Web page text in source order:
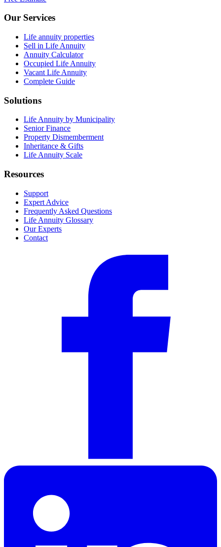
Our Services
Life annuity properties
Sell in Life Annuity
Annuity Calculator
Occupied Life Annuity
Vacant Life Annuity
Complete Guide
Solutions
Life Annuity by Municipality
Senior Finance
Property Dismemberment
Inheritance & Gifts
Life Annuity Scale
Resources
Support
Expert Advice
Frequently Asked Questions
Life Annuity Glossary
Our Experts
Contact